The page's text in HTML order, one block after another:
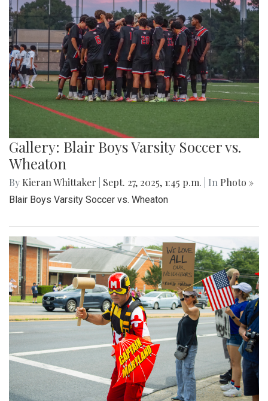
Gallery: Blair Boys Varsity Soccer vs.
Wheaton
By Kieran Whittaker Sept. 27, 2025, 1:45 p.m. | In Photo »
Blair Boys Varsity Soccer vs. Wheaton